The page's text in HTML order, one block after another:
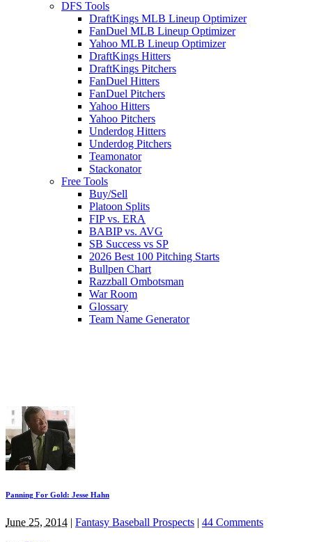
DFS Tools
DraftKings MLB Lineup Optimizer
FanDuel MLB Lineup Optimizer
Yahoo MLB Lineup Optimizer
DraftKings Hitters
DraftKings Pitchers
FanDuel Hitters
FanDuel Pitchers
Yahoo Hitters
Yahoo Pitchers
Underdog Hitters
Underdog Pitchers
Teamonator
Stackonator
Free Tools
Buy/Sell
Platoon Splits
FIP vs. ERA
BABIP vs. AVG
SB Success vs SP
2026 Best 100 Pitching Starts
Bullpen Chart
Razzball Ombotsman
War Room
Glossary
Team Name Generator
Panning For Gold: Jesse Hahn
June 25, 2014 | Fantasy Baseball Prospects | 44 Comments